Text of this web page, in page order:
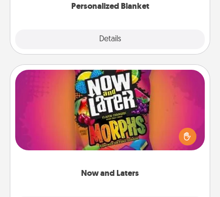
Personalized Blanket
Details
Now and Laters
Now and Laters
Hide Now and Laters® around the house for your
spouse to discover. Every time one is found, he or
she wins a 60-second hug or kiss NOW, plus 60
seconds toward a massage or another activity